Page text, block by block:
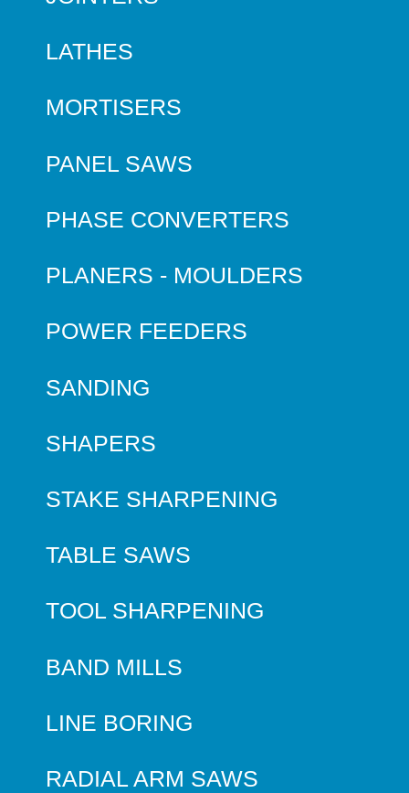
LATHES
MORTISERS
PANEL SAWS
PHASE CONVERTERS
PLANERS - MOULDERS
POWER FEEDERS
SANDING
SHAPERS
STAKE SHARPENING
TABLE SAWS
TOOL SHARPENING
BAND MILLS
LINE BORING
RADIAL ARM SAWS